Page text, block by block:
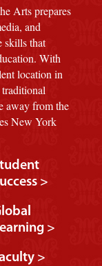
Arts prepares
and
skills that
With
location in
away from the
New York
>
>
>